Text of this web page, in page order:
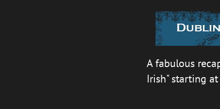
Dublin
A fabulous
Irish" starting